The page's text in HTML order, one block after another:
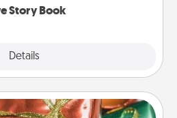
Story Book
Details